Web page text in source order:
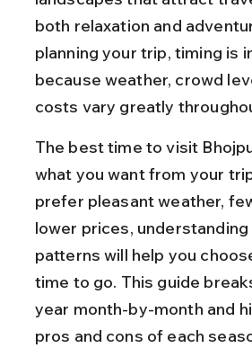
both relaxation and
planning your trip, timing is
because weather, crowd
costs vary greatly
The best time to visit
what you want from your
prefer pleasant weather,
lower prices,
patterns will help you
time to go. This guide
year month-by-month and
pros and cons of each